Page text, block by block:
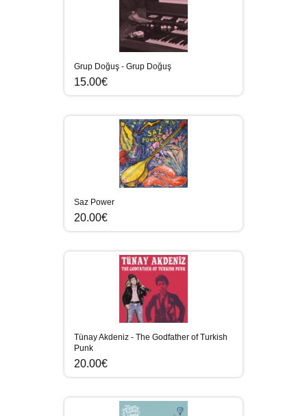
Grup Doğuş - Grup Doğuş
15.00€
Saz Power
20.00€
Tünay Akdeniz - The Godfather of Turkish
Punk
20.00€